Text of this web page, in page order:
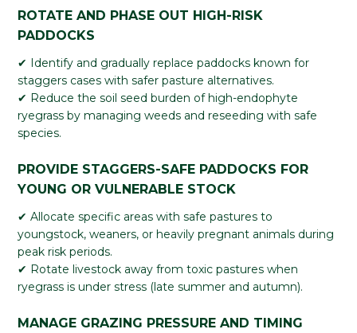
ROTATE AND PHASE OUT HIGH-RISK
PADDOCKS
✔ Identify and gradually replace paddocks known for
staggers cases with safer pasture alternatives.
✔ Reduce the soil seed burden of high-endophyte
ryegrass by managing weeds and reseeding with safe
species.
PROVIDE STAGGERS-SAFE PADDOCKS FOR
YOUNG OR VULNERABLE STOCK
✔ Allocate specific areas with safe pastures to
youngstock, weaners, or heavily pregnant animals during
peak risk periods.
✔ Rotate livestock away from toxic pastures when
ryegrass is under stress (late summer and autumn).
MANAGE GRAZING PRESSURE AND TIMING